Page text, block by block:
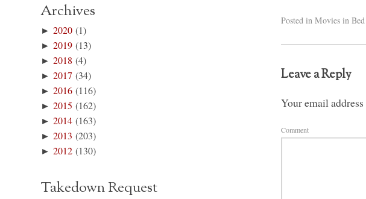
Posted in Movies in Bed
Leave a Reply
Your email
Comment
Archives
►2020 (1)
►2019 (13)
►2018 (4)
►2017 (34)
►2016 (116)
►2015 (162)
►2014 (163)
►2013 (203)
►2012 (130)
Takedown Request